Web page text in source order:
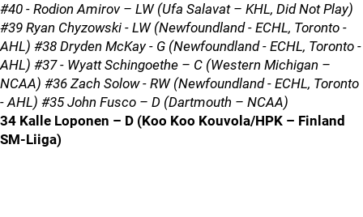
#40 - Rodion Amirov – LW (Ufa Salavat – KHL, Did Not Play)
#39 Ryan Chyzowski - LW (Newfoundland - ECHL, Toronto -
AHL) #38 Dryden McKay - G (Newfoundland - ECHL, Toronto -
AHL) #37 - Wyatt Schingoethe – C (Western Michigan –
NCAA) #36 Zach Solow - RW (Newfoundland - ECHL, Toronto
- AHL) #35 John Fusco – D (Dartmouth – NCAA)
34 Kalle Loponen – D (Koo Koo Kouvola/HPK – Finland
SM-Liiga)